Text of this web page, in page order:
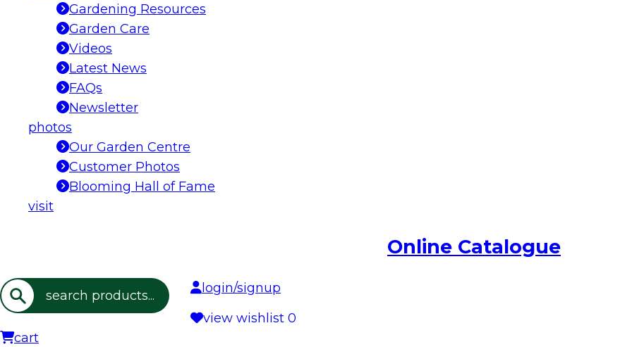
Gardening Resources
Garden Care
Videos
Latest News
FAQs
Newsletter
photos
Our Garden Centre
Customer Photos
Blooming Hall of Fame
visit
Online Catalogue
Search
login/signup
view wishlist 0
cart